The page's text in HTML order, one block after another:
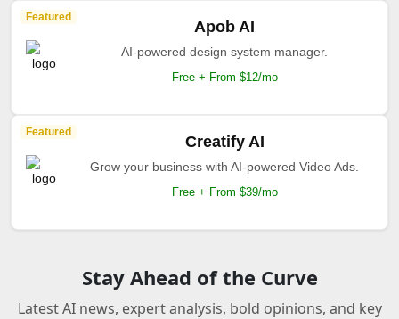
Featured
Apob AI
AI-powered design system manager.
Free + From $12/mo
Featured
Creatify AI
Grow your business with AI-powered Video Ads.
Free + From $39/mo
Stay Ahead of the Curve
Latest AI news, expert analysis, bold opinions, and key